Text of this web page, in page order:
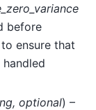
before
ensure that
handled
, optional) –